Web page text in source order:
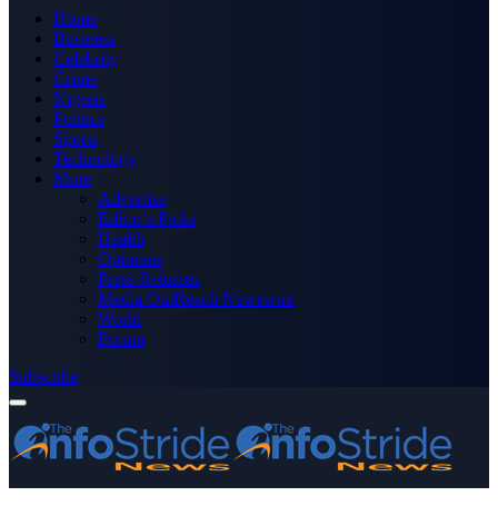
Home
Business
Celebrity
Crime
Nigeria
Politics
Sports
Technology
More
Advertise
Editor’s Picks
Health
Opinions
Press Releases
Media OutReach Newswire
World
Forum
Subscribe